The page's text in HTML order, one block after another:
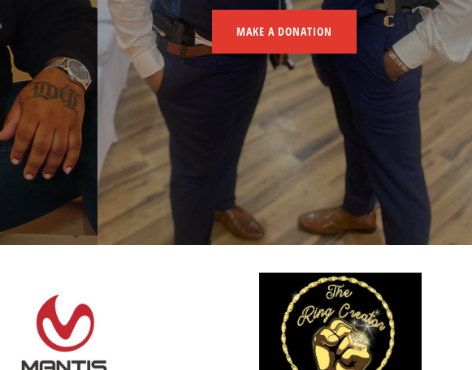
MAKE A DONATION